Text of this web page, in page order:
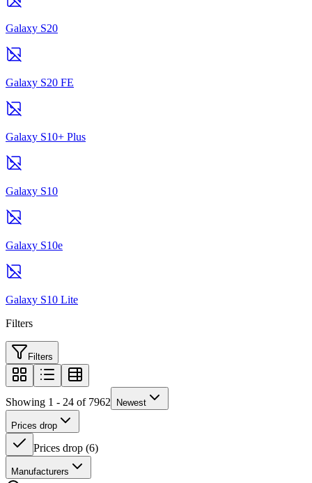
Galaxy S20
Galaxy S20 FE
Galaxy S10+ Plus
Galaxy S10
Galaxy S10e
Galaxy S10 Lite
Filters
Filters
Showing 1 - 24 of 7962 Newest
Prices drop
Prices drop (6)
Manufacturers